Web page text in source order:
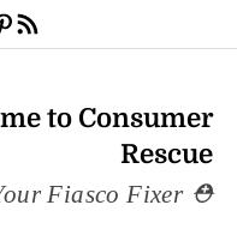
RSS Feed
to Consumer
Rescue
Fiasco Fixer